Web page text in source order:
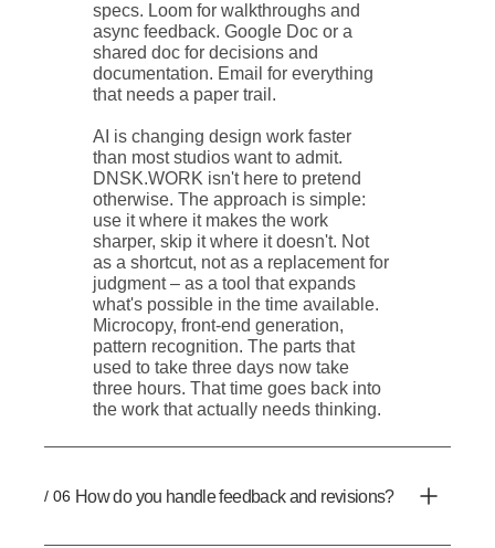
specs. Loom for walkthroughs and
async feedback. Google Doc or a
shared doc for decisions and
documentation. Email for everything
that needs a paper trail.
AI is changing design work faster
than most studios want to admit.
DNSK.WORK isn't here to pretend
otherwise. The approach is simple:
use it where it makes the work
sharper, skip it where it doesn't. Not
as a shortcut, not as a replacement for
judgment – as a tool that expands
what's possible in the time available.
Microcopy, front-end generation,
pattern recognition. The parts that
used to take three days now take
three hours. That time goes back into
the work that actually needs thinking.
/ 06 How do you handle feedback and revisions?